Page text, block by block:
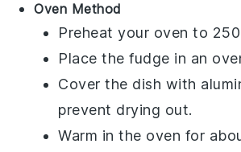
Oven Method
Preheat your oven to
Place thefudge in an
Cover the dish with
prevent drying out.
Warm in the oven for